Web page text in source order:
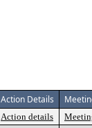
Action Details
Action details